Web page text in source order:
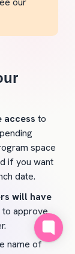
access to
space
if you want
date.
will have
approve
name of